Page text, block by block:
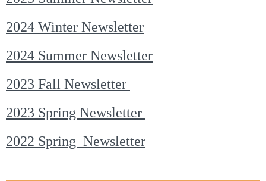
2024 Winter Newsletter
2024 Summer Newsletter
2023 Fall Newsletter
2023 Spring Newsletter
2022 Spring Newsletter